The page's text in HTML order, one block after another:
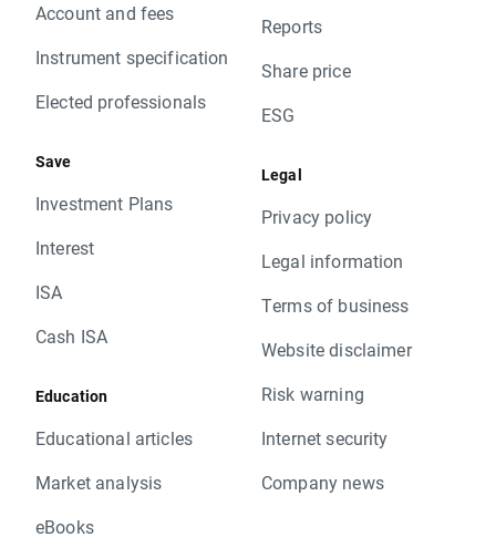
Account and fees
Instrument specification
Elected professionals
Save
Investment Plans
Interest
ISA
Cash ISA
Education
Educational articles
Market analysis
eBooks
Reports
Share price
ESG
Legal
Privacy policy
Legal information
Terms of business
Website disclaimer
Risk warning
Internet security
Company news